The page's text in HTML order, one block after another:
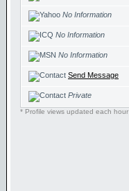
No Information
No Information
No Information
Send Message
Private
* Profile views updated each hour